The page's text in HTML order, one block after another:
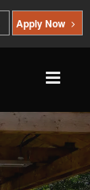
Apply Now